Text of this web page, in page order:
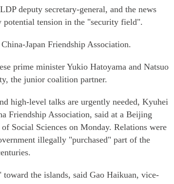
deputy secretary-general, and the news
potential tension in the "security field".
Japan Friendship Association.
prime minister Yukio Hatoyama and Natsuo
the junior coalition partner.
high-level talks are urgently needed, Kyuhei
Friendship Association, said at a Beijing
Social Sciences on Monday. Relations were
illegally "purchased" part of the
the islands, said Gao Haikuan, vice-